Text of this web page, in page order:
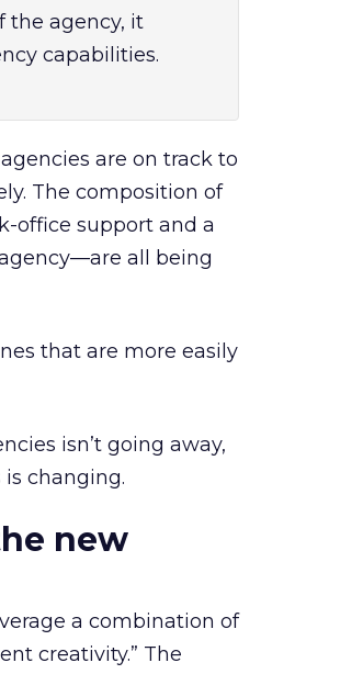
the agency, it
capabilities.
are on track to
The composition of
office support and a
all being
that are more easily
isn’t going away,
changing.
new
a combination of
creativity.” The